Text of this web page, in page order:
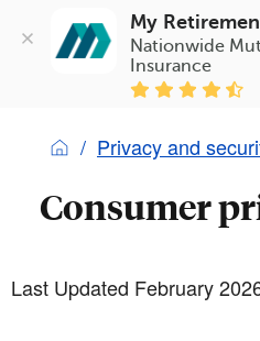
My
Nationwide
Insurance
Privacy and
Consumer
Last Updated February